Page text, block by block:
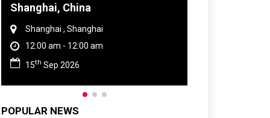
Conference 2027
Chennai , Tamil Nadu
09:00 am - 06:00 pm
23rdJun 2027
POPULAR NEWS